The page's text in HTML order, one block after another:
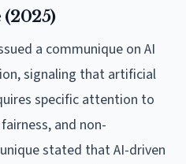
a communique on AI
signaling that artificial
specific attention to
and non-
stated that AI-driven